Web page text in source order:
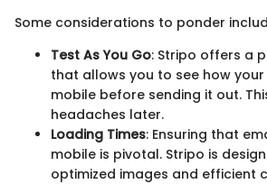
Some considerations to ponder
Test As You Go: Stripo offers a
that allows you to see how
mobile before sending it out.
headaches later.
Loading Times: Ensuring that
mobile is pivotal. Stripo is
optimized images and efficient